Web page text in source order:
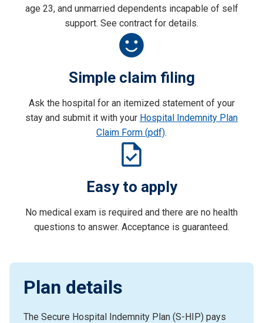
age 23, and unmarried dependents incapable of self
support. See contract for details.
Simple claim filing
Ask the hospital for an itemized statement of your
stay and submit it with your Hospital Indemnity Plan
Claim Form (pdf).
Easy to apply
No medical exam is required and there are no health
questions to answer. Acceptance is guaranteed.
Plan details
The Secure Hospital Indemnity Plan (S-HIP) pays